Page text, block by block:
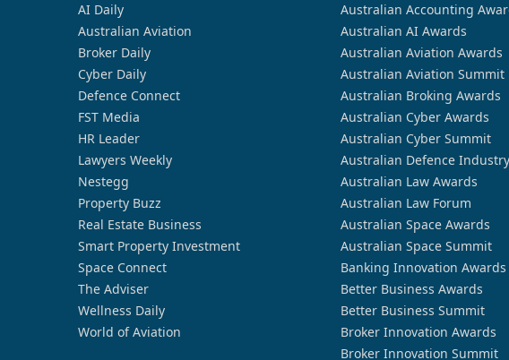
AI Daily
Australian Aviation
Broker Daily
Cyber Daily
Defence Connect
FST Media
HR Leader
Lawyers Weekly
Nestegg
Property Buzz
Real Estate Business
Smart Property Investment
Space Connect
The Adviser
Wellness Daily
World of Aviation
Australian Accounting
Australian AI Awards
Australian Aviation Awards
Australian Aviation Summit
Australian Broking Awards
Australian Cyber Awards
Australian Cyber Summit
Australian Defence
Australian Law Awards
Australian Law Forum
Australian Space Awards
Australian Space Summit
Banking Innovation Awards
Better Business Awards
Better Business Summit
Broker Innovation Awards
Broker Innovation Summit